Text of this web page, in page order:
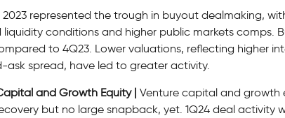
2023 represented the trough in buyout dealmaking,
liquidity conditions and higher public markets comps.
to 4Q23. Lower valuations, reflecting higher
ask spread, have led to greater activity.
and Growth Equity | Venture capital and growth
but no large snapback, yet. 1Q24 deal activity